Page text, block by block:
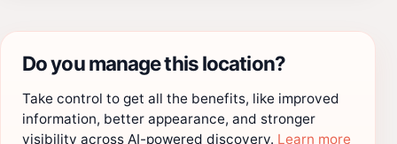
Do you manage this location?
Take control to get all the benefits, like improved
information, better appearance, and stronger
visibility across AI-powered discovery. Learn more